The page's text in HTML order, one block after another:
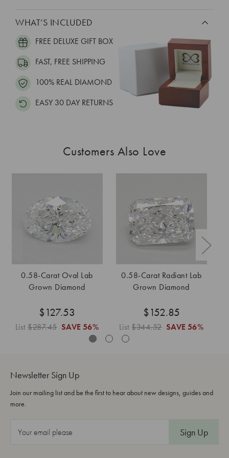
WHAT’S INCLUDED
FREE DELUXE GIFT BOX
FAST, FREE SHIPPING
100% REAL DIAMOND
EASY 30 DAY RETURNS
Customers Also Love
0.58-Carat Oval Lab
Grown Diamond
$127.53
List$287.45 SAVE 56%
0.58-Carat Radiant Lab
Grown Diamond
$152.85
List$344.52 SAVE 56%
Newsletter Sign Up
Join our mailing list and be the first to hear about new designs, guides and
more.